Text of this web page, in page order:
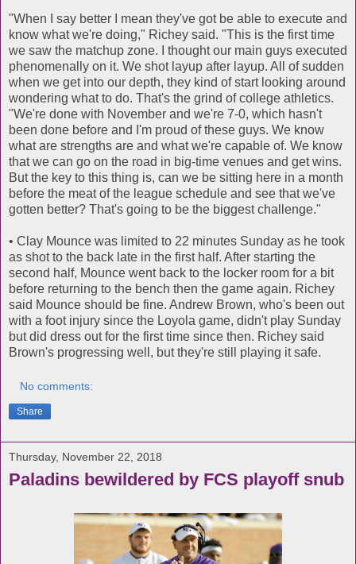
"When I say better I mean they've got be able to execute and
know what we're doing," Richey said. "This is the first time
we saw the matchup zone. I thought our main guys executed
phenomenally on it. We shot layup after layup. All of sudden
when we get into our depth, they kind of start looking around
wondering what to do. That's the grind of college athletics.
"We're done with November and we're 7-0, which hasn't
been done before and I'm proud of these guys. We know
what are strengths are and what we're capable of. We know
that we can go on the road in big-time venues and get wins.
But the key to this thing is, can we be sitting here in a month
before the meat of the league schedule and see that we've
gotten better? That's going to be the biggest challenge."
• Clay Mounce was limited to 22 minutes Sunday as he took
as shot to the back late in the first half. After starting the
second half, Mounce went back to the locker room for a bit
before returning to the bench then the game again. Richey
said Mounce should be fine. Andrew Brown, who's been out
with a foot injury since the Loyola game, didn't play Sunday
but did dress out for the first time since then. Richey said
Brown's progressing well, but they're still playing it safe.
No comments:
Share
Thursday, November 22, 2018
Paladins bewildered by FCS playoff snub